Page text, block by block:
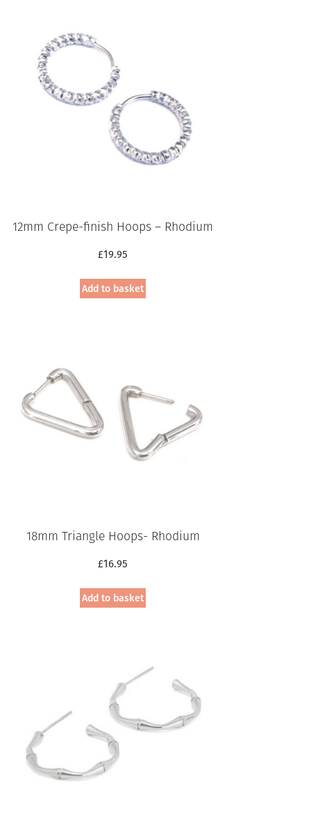
12mm Crepe-finish Hoops – Rhodium
£19.95
Add to basket
18mm Triangle Hoops- Rhodium
£16.95
Add to basket